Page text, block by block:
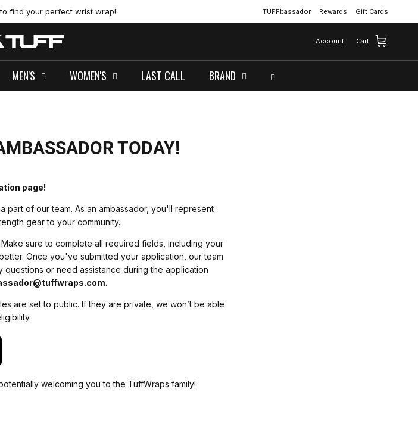
to find your perfect wrist wrap! TUFFbassador Rewards Gift Cards
Account Cart
MEN'S WOMEN'S LAST CALL BRAND
TODAY!
page!
of our team. As an ambassador, you'll represent
gear to your community.
sure to complete all required fields, including your
Once you've submitted your application, our team
or need assistance during the application
.
are set to public. If they are private, we won’t be able
welcoming you to the TuffWraps family!